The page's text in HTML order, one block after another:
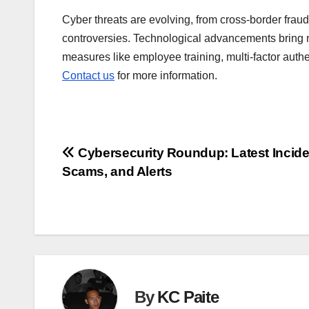
Cyber threats are evolving, from cross-border
controversies. Technological advancements
measures like employee training, multi-factor
Contact us for more information.
Post
navigation
Cybersecurity Roundup: Latest
Scams, and Alerts
ByKC Paite